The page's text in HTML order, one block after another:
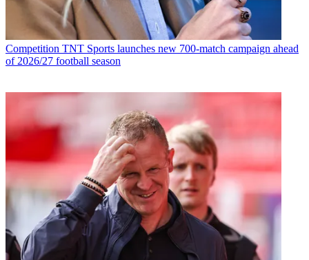
Competition TNT Sports launches new 700-match campaign ahead
of 2026/27 football season